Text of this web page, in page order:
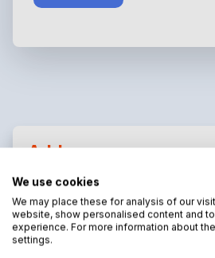
Address
Ubbeschoterweg 19
3927 CJ Renswoude
Netherlands
We use cookies
We may place these for analysis of our
website, show personalised content and
experience. For more information about
settings.